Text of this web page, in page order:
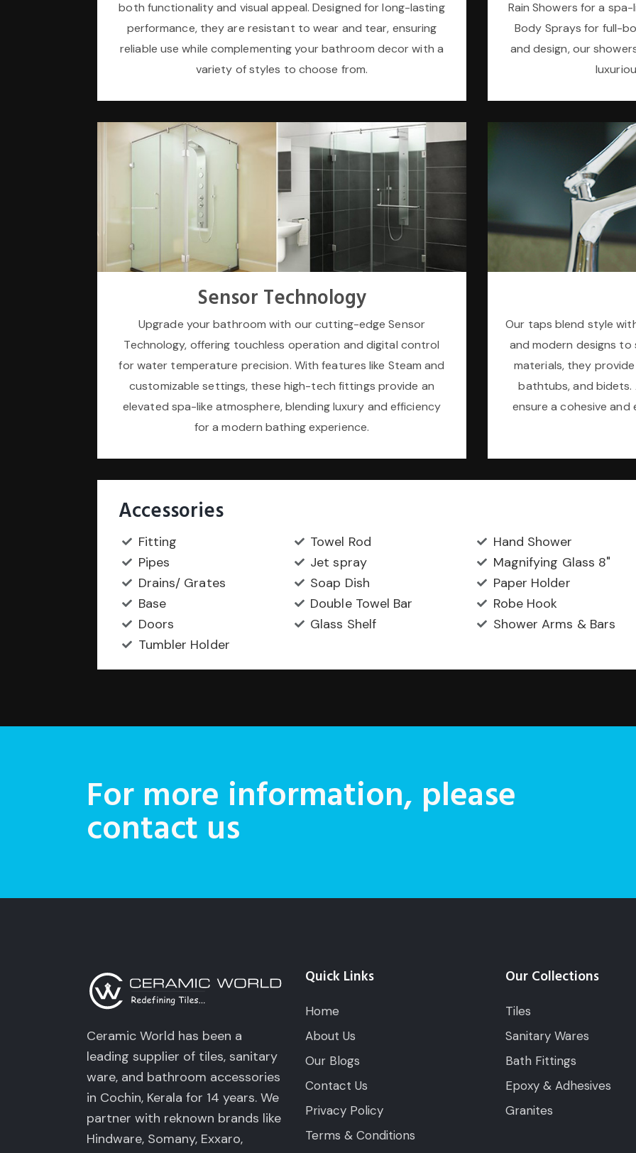
both functionality and visual appeal. Designed for long-lasting
performance, they are resistant to wear and tear, ensuring
reliable use while complementing your bathroom decor with a
variety of styles to choose from.
Rain Showers for a
Body Sprays for full-
and design, our
Sensor Technology
Upgrade your bathroom with our cutting-edge Sensor
Technology, offering touchless operation and digital control
for water temperature precision. With features like Steam and
customizable settings, these high-tech fittings provide an
elevated spa-like atmosphere, blending luxury and efficiency
for a modern bathing experience.
Our taps blend style
and modern designs
materials, they
bathtubs, and bidets.
ensure a cohesive
Accessories
Fitting
Pipes
Drains/ Grates
Base
Doors
Tumbler Holder
Towel Rod
Jet spray
Soap Dish
Double Towel Bar
Glass Shelf
Hand Shower
Magnifying Glass 8"
Paper Holder
Robe Hook
Shower Arms & Bars
For more information, please
contact us
Ceramic World has been a
leading supplier of tiles, sanitary
ware, and bathroom accessories
in Cochin, Kerala for 14 years. We
partner with reknown brands like
Hindware, Somany, Exxaro,
Quick Links
Home
About Us
Our Blogs
Contact Us
Privacy Policy
Terms & Conditions
Our Collections
Tiles
Sanitary Wares
Bath Fittings
Epoxy & Adhesives
Granites